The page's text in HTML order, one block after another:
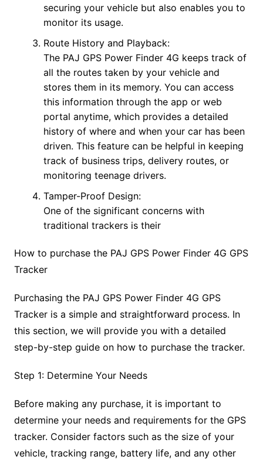
securing your vehicle but also enables you to
monitor its usage.
Route History and Playback:
The PAJ GPS Power Finder 4G keeps track of
all the routes taken by your vehicle and
stores them in its memory. You can access
this information through the app or web
portal anytime, which provides a detailed
history of where and when your car has been
driven. This feature can be helpful in keeping
track of business trips, delivery routes, or
monitoring teenage drivers.
Tamper-Proof Design:
One of the significant concerns with
traditional trackers is their
How to purchase the PAJ GPS Power Finder 4G GPS
Tracker
Purchasing the PAJ GPS Power Finder 4G GPS
Tracker is a simple and straightforward process. In
this section, we will provide you with a detailed
step-by-step guide on how to purchase the tracker.
Step 1: Determine Your Needs
Before making any purchase, it is important to
determine your needs and requirements for the GPS
tracker. Consider factors such as the size of your
vehicle, tracking range, battery life, and any other